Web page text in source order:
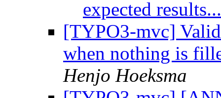
expected
[TYPO3-mvc]
when nothing is
Henjo Hoeksma